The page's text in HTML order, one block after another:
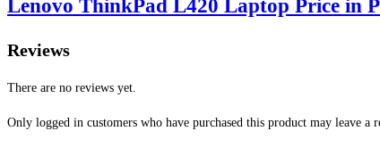
Lenovo ThinkPad L420 Laptop Price in
Reviews
There are no reviews yet.
Only logged in customers who have purchased this product may leave a